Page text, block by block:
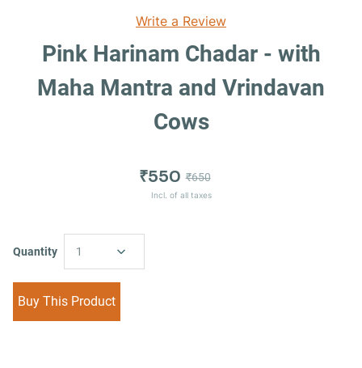
Write a Review
Pink Harinam Chadar - with
Maha Mantra and Vrindavan
Cows
₹550 ₹650
Incl. of all taxes
Quantity 1
Buy This Product